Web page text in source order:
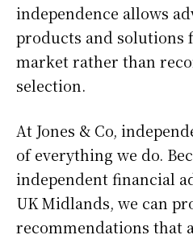
independence allows
products and solutions
market rather than
selection.
At Jones & Co,
of everything we do.
independent financial
UK Midlands, we can
recommendations that